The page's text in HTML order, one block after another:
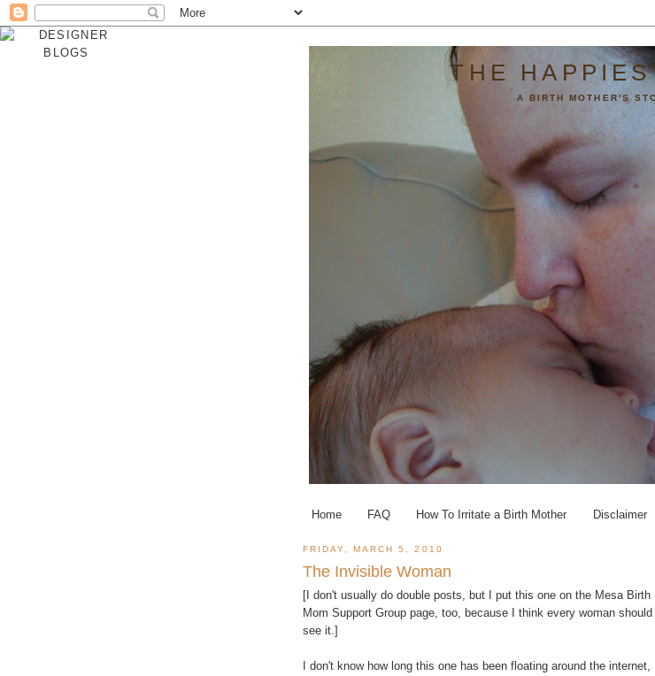
THE
A BIRTH MOTHER'S
Home FAQ How To Irritate a Birth Mother Disclaimer
FRIDAY, MARCH 5, 2010
The Invisible Woman
[I don't usually do double posts, but I put this one on the Mesa Birth
Mom Support Group page, too, because I think every woman should
see it.]
I don't know how long this one has been floating around the internet,